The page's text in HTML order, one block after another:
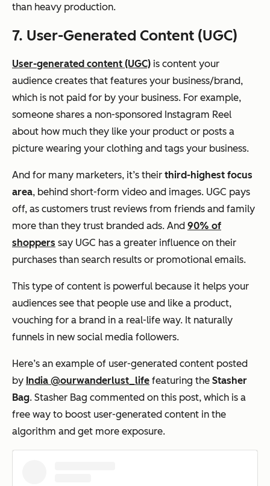
than heavy production.
7. User-Generated Content (UGC)
User-generated content (UGC) is content your
audience creates that features your business/brand,
which is not paid for by your business. For example,
someone shares a non-sponsored Instagram Reel
about how much they like your product or posts a
picture wearing your clothing and tags your business.
And for many marketers, it’s their third-highest focus
area, behind short-form video and images. UGC pays
off, as customers trust reviews from friends and family
more than they trust branded ads. And 90% of
shoppers say UGC has a greater influence on their
purchases than search results or promotional emails.
This type of content is powerful because it helps your
audiences see that people use and like a product,
vouching for a brand in a real-life way. It naturally
funnels in new social media followers.
Here’s an example of user-generated content posted
by India @ourwanderlust_life featuring the Stasher
Bag. Stasher Bag commented on this post, which is a
free way to boost user-generated content in the
algorithm and get more exposure.